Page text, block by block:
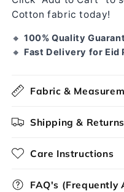
Cotton fabric today!
🔸100% Quality
🔸 Fast Delivery for Eid
Fabric &
Shipping & Returns
Care Instructions
FAQ's (Frequently